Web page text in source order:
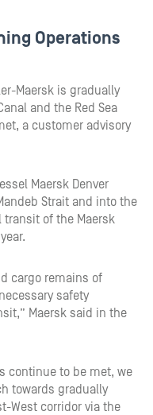
Operations
Maersk is gradually
and the Red Sea
a customer advisory
Maersk Denver
Strait and into the
transit of the Maersk
cargo remains of
safety
Maersk said in the
continue to be met, we
towards gradually
West corridor via the